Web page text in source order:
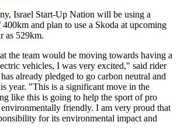
Israel Start-Up Nation will be using a
and plan to use a Skoda at upcoming
as 529km.
the team would be moving towards having a
vehicles, I was very excited," said rider
already pledged to go carbon neutral and
year. "This is a significant move in the
like this is going to help the sport of pro
friendly. I am very proud that
for its environmental impact and